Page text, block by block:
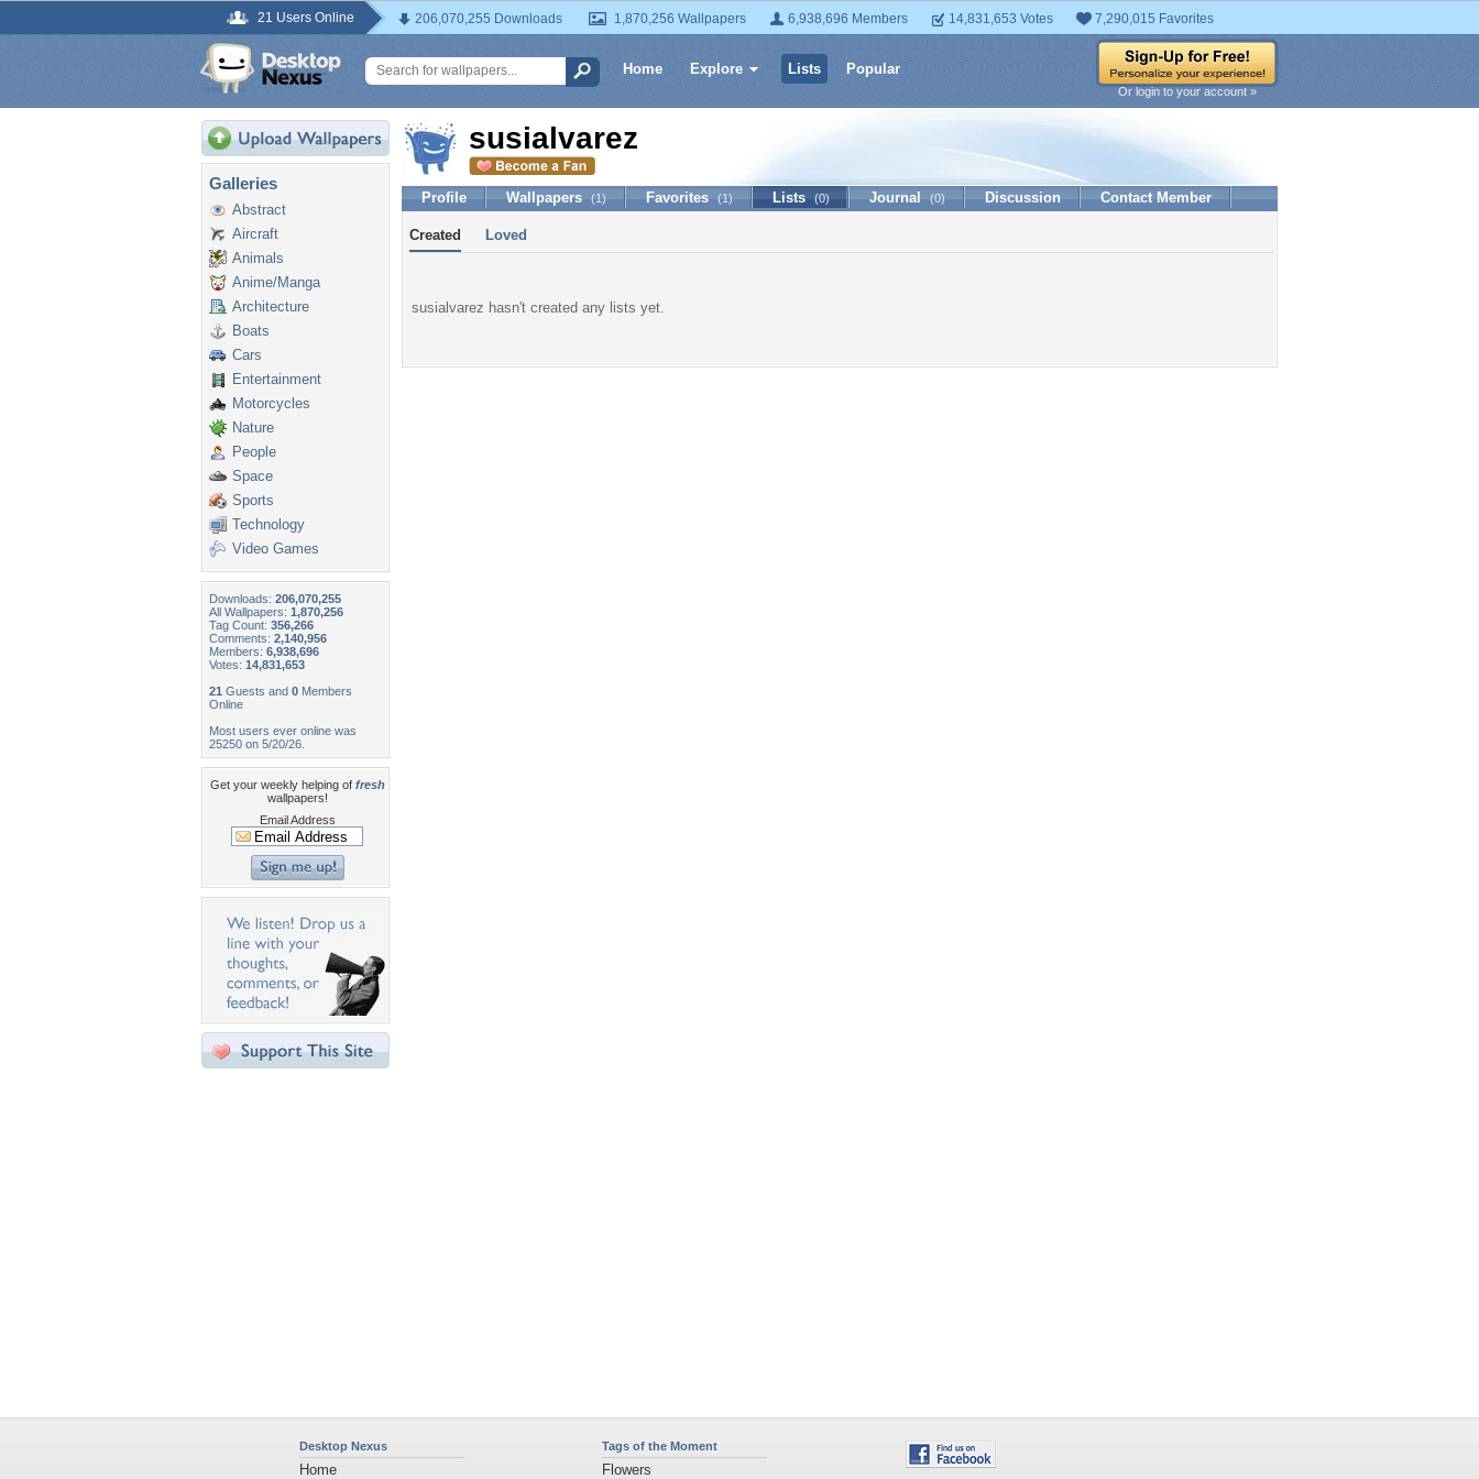
21 Users Online 206,070,255 Downloads 1,870,256 Wallpapers 6,938,696 Members 14,831,653 Votes 7,290,015 Favorites
Home Explore Lists Popular
Or login to your account »
Galleries
Abstract
Aircraft
Animals
Anime/Manga
Architecture
Boats
Cars
Entertainment
Motorcycles
Nature
People
Space
Sports
Technology
Video Games
Downloads: 206,070,255
All Wallpapers: 1,870,256
Tag Count: 356,266
Comments: 2,140,956
Members: 6,938,696
Votes: 14,831,653
21 Guests and 0 Members
Online
Most users ever online was
25250 on 5/20/26.
Get your weekly helping of fresh
wallpapers!
Email Address
susialvarez
Profile Wallpapers (1) Favorites (1) Lists (0) Journal (0) Discussion Contact Member
Created Loved
susialvarez hasn't created any lists yet.